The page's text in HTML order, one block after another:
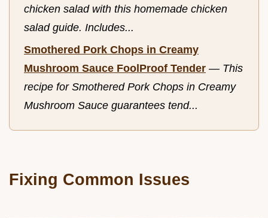
chicken salad with this homemade chicken
salad guide. Includes...
Smothered Pork Chops in Creamy
Mushroom Sauce FoolProof Tender — This
recipe for Smothered Pork Chops in Creamy
Mushroom Sauce guarantees tend...
Fixing Common Issues